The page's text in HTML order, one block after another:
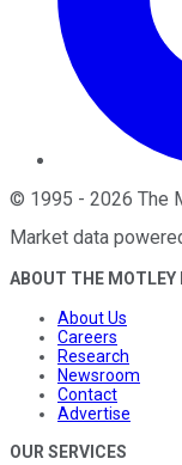
© 1995 - 2026 The
Market data
ABOUT THE MOTLEY
About Us
Careers
Research
Newsroom
Contact
Advertise
OUR SERVICES